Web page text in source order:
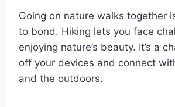
Going on nature walks together
to bond. Hiking lets you face
enjoying nature’s beauty. It’s a
off your devices and connect
and the outdoors.